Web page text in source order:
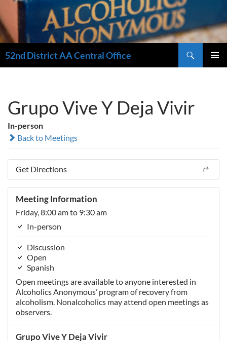
52nd District AA Central Office
Grupo Vive Y Deja Vivir
In-person
Back to Meetings
Get Directions
Meeting Information
Friday, 8:00 am to 9:30 am
In-person
Discussion
Open
Spanish
Open meetings are available to anyone interested in
Alcoholics Anonymous’ program of recovery from
alcoholism. Nonalcoholics may attend open meetings as
observers.
Grupo Vive Y Deja Vivir